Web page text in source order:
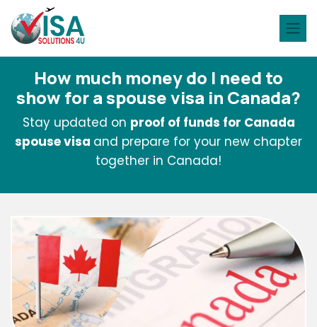
How much money do I need to
show for a spouse visa in Canada?
Stay updated on proof of funds for Canada
spouse visa and prepare for your new chapter
together in Canada!